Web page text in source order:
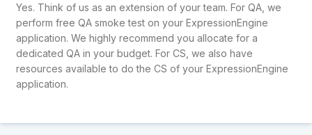
Yes. Think of us as an extension of your team. For QA, we
perform free QA smoke test on your ExpressionEngine
application. We highly recommend you allocate for a
dedicated QA in your budget. For CS, we also have
resources available to do the CS of your ExpressionEngine
application.